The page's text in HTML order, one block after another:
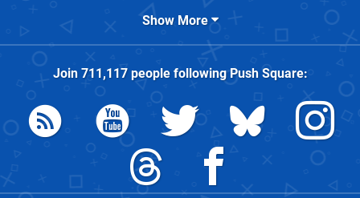
Show More
Join 711,117people followingPush Square: